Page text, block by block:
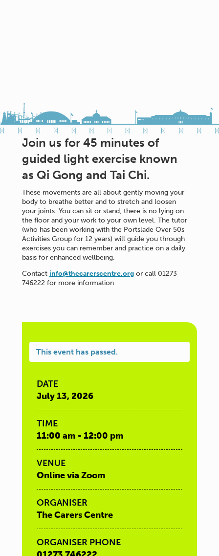
Join us for 45 minutes of
guided light exercise known
as Qi Gong and Tai Chi.
These movements are all about gently moving your
body to breathe better and to stretch and loosen
your joints. You can sit or stand, there is no lying on
the floor and your work to your own level. The tutor
(who has been working with the Portslade Over 50s
Activities Group for 12 years) will guide you through
exercises you can remember and practice on a daily
basis for enhanced wellbeing.
Contact info@thecarerscentre.orgor call 01273
746222 for more information
This event has passed.
DATE
July 13, 2026
TIME
11:00 am - 12:00 pm
VENUE
Online via Zoom
ORGANISER
The Carers Centre
ORGANISER PHONE